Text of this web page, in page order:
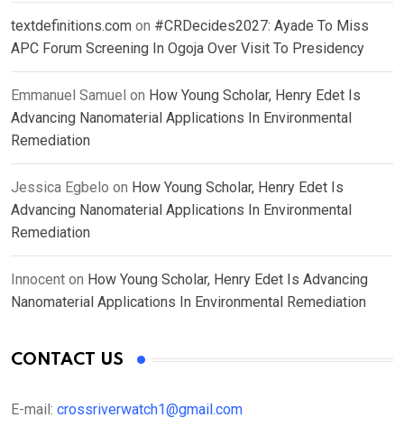
textdefinitions.com on #CRDecides2027: Ayade To Miss
APC Forum Screening In Ogoja Over Visit To Presidency
Emmanuel Samuel on How Young Scholar, Henry Edet Is
Advancing Nanomaterial Applications In Environmental
Remediation
Jessica Egbelo on How Young Scholar, Henry Edet Is
Advancing Nanomaterial Applications In Environmental
Remediation
Innocent on How Young Scholar, Henry Edet Is Advancing
Nanomaterial Applications In Environmental Remediation
CONTACT US
E-mail: crossriverwatch1@gmail.com